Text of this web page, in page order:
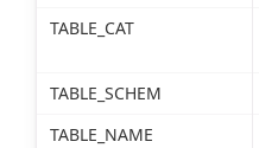
TABLE_CAT
TABLE_SCHEM
TABLE_NAME